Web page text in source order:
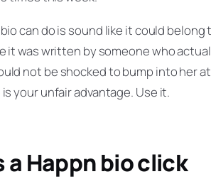
can do is sound like it could belong
it was written by someone who
not be shocked to bump into her
your unfair advantage. Use it.
a Happn bio click